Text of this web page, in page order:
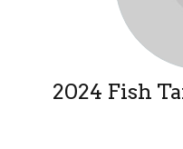
2024 Fish